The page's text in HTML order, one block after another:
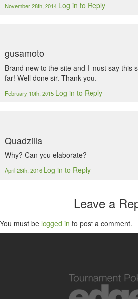
November 28th, 2014 Log in to Reply
gusamoto
Brand new to the site and I must say this
far! Well done sir. Thank you.
February 10th, 2015 Log in to Reply
Quadzilla
Why? Can you elaborate?
April 28th, 2016 Log in to Reply
Leave a
You must be logged in to post a comment.